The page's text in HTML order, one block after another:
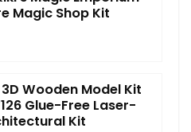
Magic Shop Kit
3D Wooden Model Kit
Glue-Free Laser-
Kit